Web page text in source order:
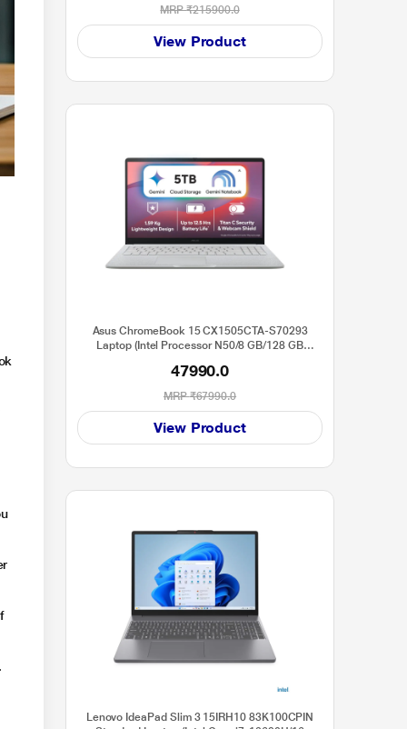
MRP₹215900.0
View Product
Asus ChromeBook 15 CX1505CTA-S70293
Laptop (Intel Processor N50/8 GB/128 GB
Pure Grey
47990.0
MRP₹67990.0
View Product
Lenovo IdeaPad Slim 3 15IRH10 83K100CPIN